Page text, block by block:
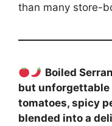
than many store-
Boiled
but
tomatoes, spicy
blended into a